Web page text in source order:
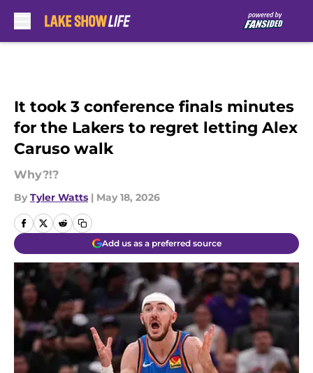
It took 3 conference finals minutes
for the Lakers to regret letting Alex
Caruso walk
Why?!?
By Tyler Watts | May 18, 2026
Add us as a preferred source